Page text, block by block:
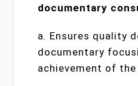
documentary
a. Ensures quality
documentary
achievement of